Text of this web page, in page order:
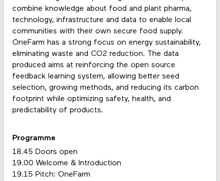
combine knowledge about food and plant pharma,
technology, infrastructure and data to enable local
communities with their own secure food supply.
OneFarm has a strong focus on energy sustainability,
eliminating waste and CO2 reduction. The data
produced aims at reinforcing the open source
feedback learning system, allowing better seed
selection, growing methods, and reducing its carbon
footprint while optimizing safety, health, and
predictability of products.
Programme
18.45 Doors open
19.00 Welcome & Introduction
19.15 Pitch: OneFarm